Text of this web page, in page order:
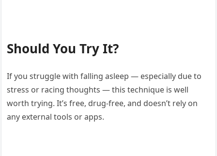
Should You Try It?
If you struggle with falling asleep — especially due to
stress or racing thoughts — this technique is well
worth trying. It’s free, drug-free, and doesn’t rely on
any external tools or apps.